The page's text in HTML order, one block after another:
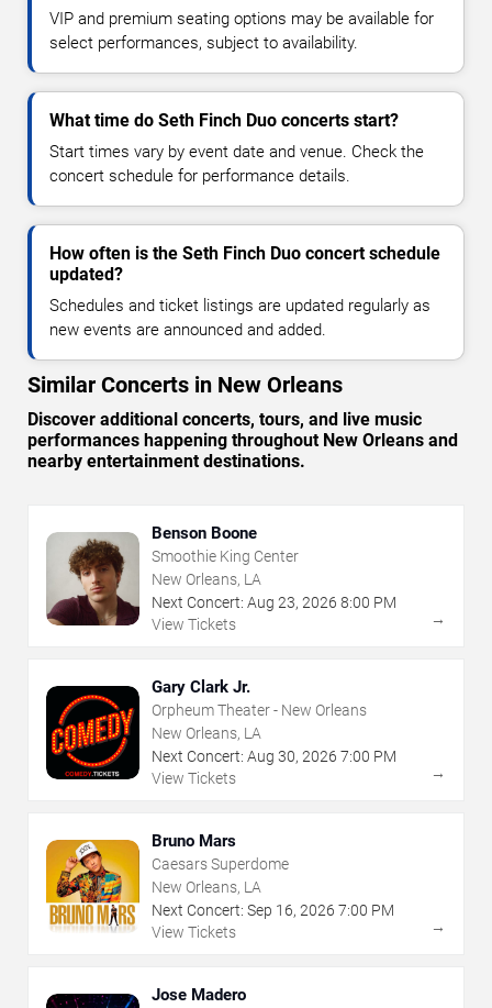
VIP and premium seating options may be available for
select performances, subject to availability.
What time do Seth Finch Duo concerts start?
Start times vary by event date and venue. Check the
concert schedule for performance details.
How often is the Seth Finch Duo concert schedule
updated?
Schedules and ticket listings are updated regularly as
new events are announced and added.
Similar Concerts in New Orleans
Discover additional concerts, tours, and live music
performances happening throughout New Orleans and
nearby entertainment destinations.
Benson Boone
Smoothie King Center
New Orleans, LA
Next Concert: Aug 23, 2026 8:00 PM
View Tickets
→
Gary Clark Jr.
Orpheum Theater - New Orleans
New Orleans, LA
Next Concert: Aug 30, 2026 7:00 PM
View Tickets
→
Bruno Mars
Caesars Superdome
New Orleans, LA
Next Concert: Sep 16, 2026 7:00 PM
View Tickets
→
Jose Madero